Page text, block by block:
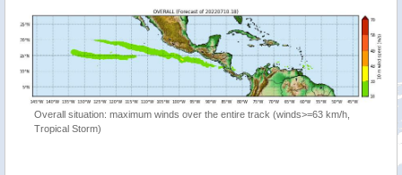
Overall situation: maximum winds over the entire track (winds>=63 km/h,
Tropical Storm)